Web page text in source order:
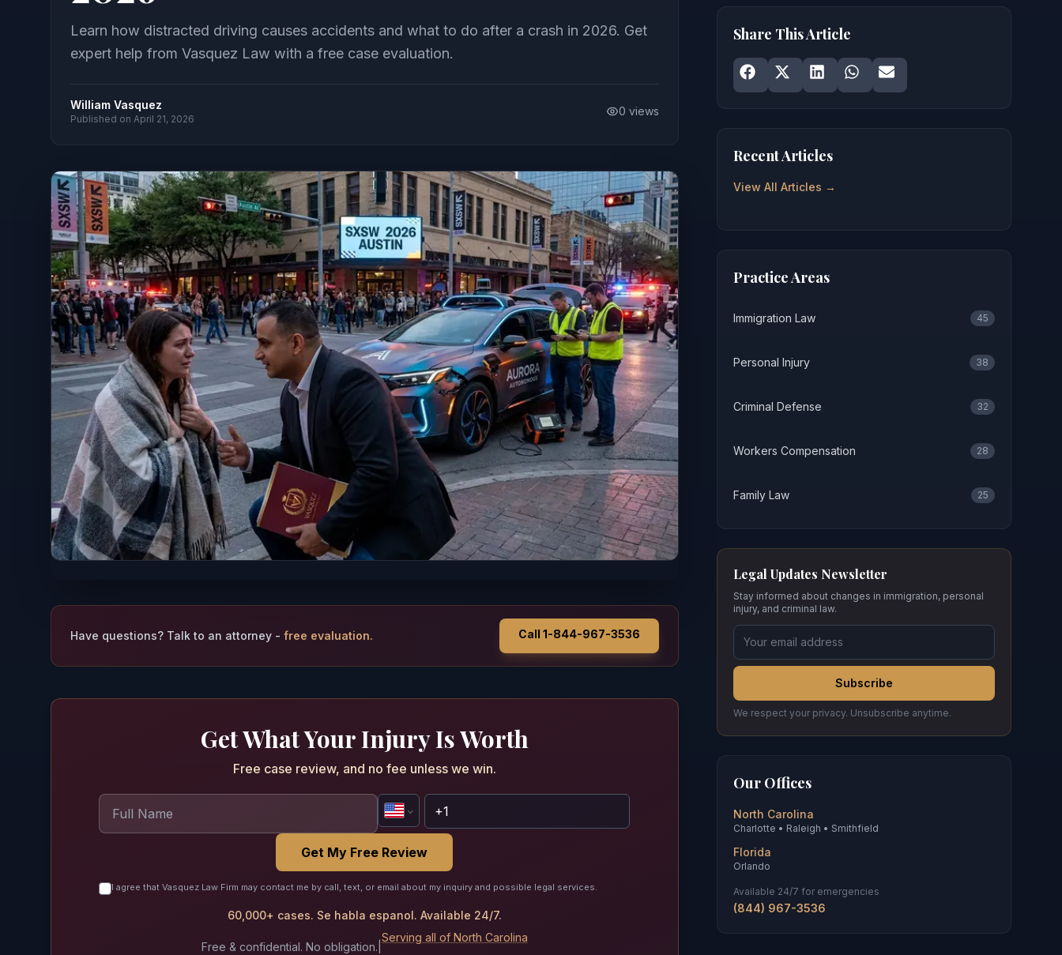
Learn how distracted driving causes accidents and what to do after a crash in 2026. Get
expert help from Vasquez Law with a free case evaluation.
William Vasquez
Published on April 21, 2026
0 views
Have questions? Talk to an attorney - free evaluation. Call 1-844-967-3536
Get What Your Injury Is Worth
Free case review, and no fee unless we win.
Get My Free Review
I agree that Vasquez Law Firm may contact me by call, text, or email about my inquiry and possible legal services.
60,000+ cases. Se habla espanol. Available 24/7.
Free & confidential. No obligation.
Serving all of North Carolina
Share This Article
Share onFacebook
Share onX
Share onLinkedIn
Share onWhatsApp
Share on
Recent Articles
View All Articles →
Practice Areas
Immigration Law 45
Personal Injury 38
Criminal Defense 32
Workers Compensation 28
Family Law 25
Legal Updates Newsletter
Stay informed about changes in immigration, personal
injury, and criminal law.
Subscribe
We respect your privacy. Unsubscribe anytime.
Our Offices
North Carolina
Charlotte • Raleigh • Smithfield
Florida
Orlando
Available 24/7 for emergencies
(844) 967-3536